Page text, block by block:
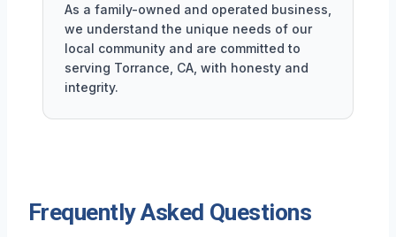
As a family-owned and operated business,
we understand the unique needs of our
local community and are committed to
serving Torrance, CA, with honesty and
integrity.
Frequently Asked Questions